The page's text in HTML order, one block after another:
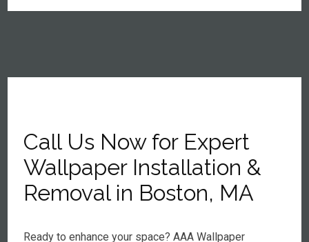
Call Us Now for Expert
Wallpaper Installation &
Removal in Boston, MA
Ready to enhance your space? AAA Wallpaper